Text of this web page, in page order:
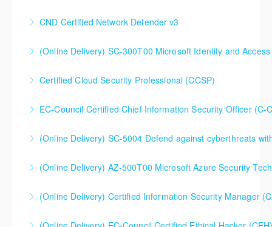
More Information
CND Certified Network Defender v3
More Information
(Online Delivery) SC-300T00 Microsoft Identity and
Administrator
More Information
Certified Cloud Security Professional (CCSP)
More Information
EC-Council Certified Chief Information Security Officer (C-
More Information
(Online Delivery) SC-5004 Defend against cyberthreats
Defender XDR
More Information
(Online Delivery) AZ-500T00 Microsoft Azure Security
More Information
(Online Delivery) Certified Information Security Manager